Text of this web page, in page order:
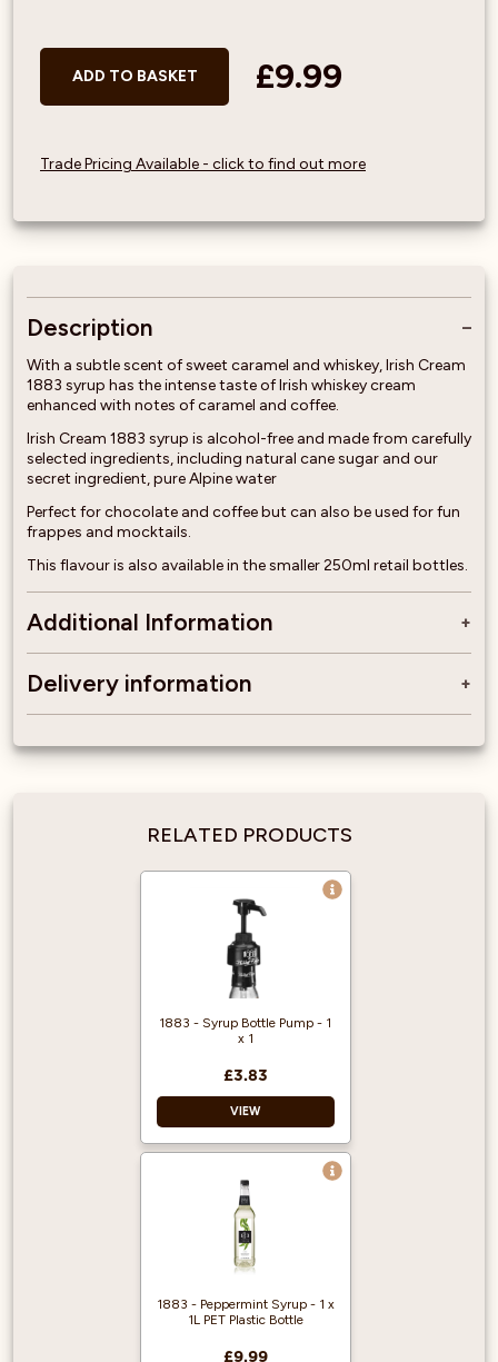
ADD TO BASKET £9.99
Trade Pricing Available - click to find out more
Description
With a subtle scent of sweet caramel and whiskey, Irish Cream
1883 syrup has the intense taste of Irish whiskey cream
enhanced with notes of caramel and coffee.
Irish Cream 1883 syrup is alcohol-free and made from carefully
selected ingredients, including natural cane sugar and our
secret ingredient, pure Alpine water
Perfect for chocolate and coffee but can also be used for fun
frappes and mocktails.
This flavour is also available in the smaller 250ml retail bottles.
Additional Information
Delivery information
RELATED PRODUCTS
1883 - Syrup Bottle Pump - 1
x 1
£3.83
VIEW
Gives you perfect
portion control and
reduces mess and
Compatible with
Reusable product.
1883 - Peppermint Syrup - 1 x
1L PET Plastic Bottle
£9.99